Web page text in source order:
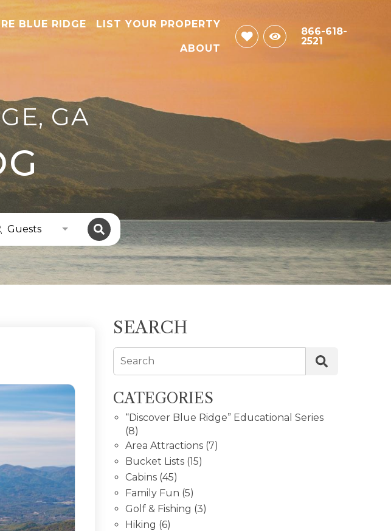
BLUE RIDGE LIST YOUR PROPERTY
ABOUT
866-618-
2521
GA
Guests
SEARCH
Search
CATEGORIES
“Discover Blue Ridge” Educational Series
(8)
Area Attractions (7)
Bucket Lists (15)
Cabins (45)
Family Fun (5)
Golf & Fishing (3)
Hiking (6)